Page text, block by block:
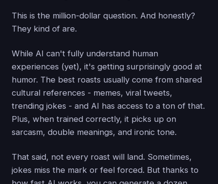
This is the million-dollar question. And honestly?
They kind of are.
While AI can't fully understand human
experiences (yet), it's getting surprisingly good at
humor. The best roasts usually come from shared
cultural references - memes, viral tweets,
trending jokes - and AI has access to a ton of that.
Plus, when trained correctly, it picks up on
sarcasm, double meanings, and ironic tone.
That said, not every roast will land. Sometimes,
jokes miss the mark or feel forced. But thanks to